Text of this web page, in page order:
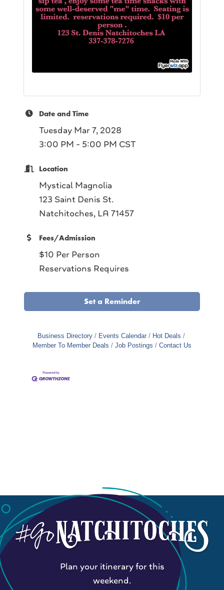
Date and Time
Tuesday Mar 7, 2028
3:00 PM - 5:00 PM CST
Location
Mystical Magnolia
123 Saint Denis St.
Natchitoches, LA 71457
Fees/Admission
$10 Per Person
Reservations Requires
Set a Reminder
Business Directory Events Calendar
Hot Deals
Member To Member Deals
Job Postings Contact Us
Plan your itinerary for this
weekend.